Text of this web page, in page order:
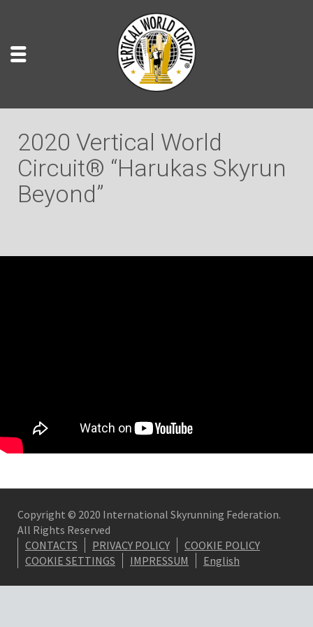
2020 Vertical World
Circuit® “Harukas Skyrun
Beyond”
Copyright © 2020 International Skyrunning Federation.
All Rights Reserved
CONTACTS
PRIVACY POLICY
COOKIE POLICY
COOKIE SETTINGS
IMPRESSUM English